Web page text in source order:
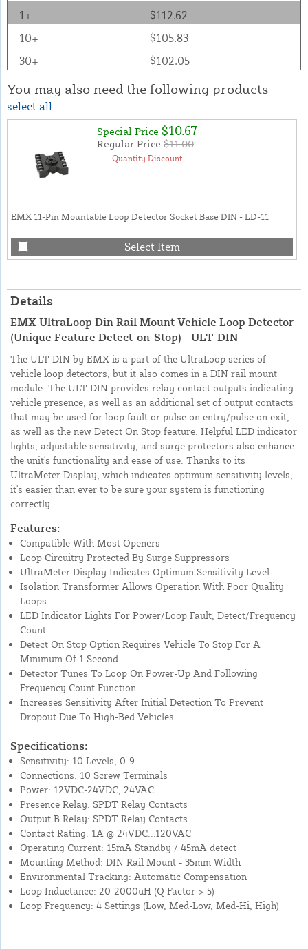
1+
$112.62
10+
$105.83
30+
$102.05
You may also need the following products
select all
Special Price $10.67
Regular Price $11.00
Quantity Discount
EMX 11-Pin Mountable Loop Detector Socket Base DIN - LD-11
Select Item
Details
EMX UltraLoop Din Rail Mount Vehicle Loop Detector
(Unique Feature Detect-on-Stop) - ULT-DIN
The ULT-DIN by EMX is a part of the UltraLoop series of
vehicle loop detectors, but it also comes in a DIN rail mount
module. The ULT-DIN provides relay contact outputs indicating
vehicle presence, as well as an additional set of output contacts
that may be used for loop fault or pulse on entry/pulse on exit,
as well as the new Detect On Stop feature. Helpful LED indicator
lights, adjustable sensitivity, and surge protectors also enhance
the unit's functionality and ease of use. Thanks to its
UltraMeter Display, which indicates optimum sensitivity levels,
it's easier than ever to be sure your system is functioning
correctly.
Features:
Compatible With Most Openers
Loop Circuitry Protected By Surge Suppressors
UltraMeter Display Indicates Optimum Sensitivity Level
Isolation Transformer Allows Operation With Poor Quality
Loops
LED Indicator Lights For Power/Loop Fault, Detect/Frequency
Count
Detect On Stop Option Requires Vehicle To Stop For A
Minimum Of 1 Second
Detector Tunes To Loop On Power-Up And Following
Frequency Count Function
Increases Sensitivity After Initial Detection To Prevent
Dropout Due To High-Bed Vehicles
Specifications:
Sensitivity: 10 Levels, 0-9
Connections: 10 Screw Terminals
Power: 12VDC-24VDC, 24VAC
Presence Relay: SPDT Relay Contacts
Output B Relay: SPDT Relay Contacts
Contact Rating: 1A @ 24VDC...120VAC
Operating Current: 15mA Standby / 45mA detect
Mounting Method: DIN Rail Mount - 35mm Width
Environmental Tracking: Automatic Compensation
Loop Inductance: 20-2000uH (Q Factor > 5)
Loop Frequency: 4 Settings (Low, Med-Low, Med-Hi, High)